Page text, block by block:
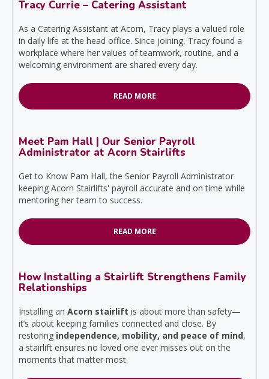
Tracy Currie – Catering Assistant
As a Catering Assistant at Acorn, Tracy plays a valued role
in daily life at the head office. Since joining, Tracy found a
workplace where her values of teamwork, routine, and a
welcoming environment are shared every day.
READ MORE
Meet Pam Hall | Our Senior Payroll
Administrator at Acorn Stairlifts
Get to Know Pam Hall, the Senior Payroll Administrator
keeping Acorn Stairlifts' payroll accurate and on time while
mentoring her team to success.
READ MORE
How Installing a Stairlift Strengthens Family
Relationships
Installing an Acorn stairlift is about more than safety—
it’s about keeping families connected and close. By
restoring independence, mobility, and peace of mind,
a stairlift ensures no loved one ever misses out on the
moments that matter most.